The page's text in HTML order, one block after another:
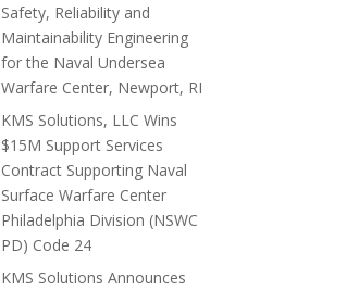
Safety, Reliability and
Maintainability Engineering
for the Naval Undersea
Warfare Center, Newport, RI
KMS Solutions, LLC Wins
$15M Support Services
Contract Supporting Naval
Surface Warfare Center
Philadelphia Division (NSWC
PD) Code 24
KMS Solutions Announces